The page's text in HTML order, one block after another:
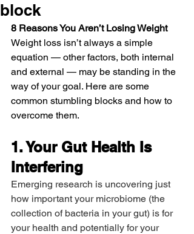
block
8 Reasons You Aren’t Losing Weight
Weight loss isn’t always a simple
equation — other factors, both internal
and external — may be standing in the
way of your goal. Here are some
common stumbling blocks and how to
overcome them.
1. Your Gut Health Is
Interfering
Emerging research is uncovering just
how important your microbiome (the
collection of bacteria in your gut) is for
your health and potentially for your